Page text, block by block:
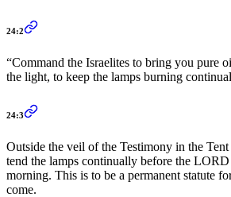
24:2
“Command the Israelites to bring you pure
the light, to keep the lamps burning
24:3
Outside the veil of the Testimony in the
tend the lamps continually before the
morning. This is to be a permanent statute
come.